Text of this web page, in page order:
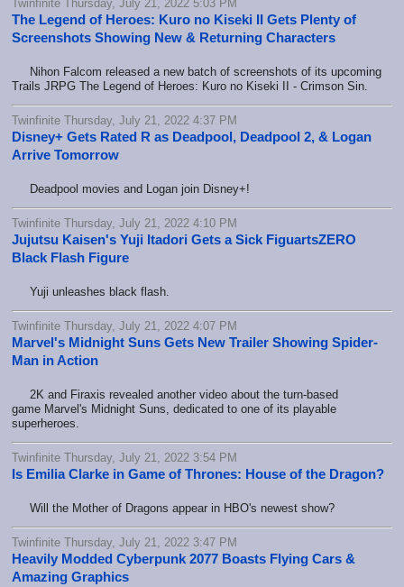
Twinfinite Thursday, July 21, 2022 5:03 PM
The Legend of Heroes: Kuro no Kiseki II Gets Plenty of
Screenshots Showing New & Returning Characters
Nihon Falcom released a new batch of screenshots of its upcoming
Trails JRPG The Legend of Heroes: Kuro no Kiseki II - Crimson Sin.
Twinfinite Thursday, July 21, 2022 4:37 PM
Disney+ Gets Rated R as Deadpool, Deadpool 2, & Logan
Arrive Tomorrow
Deadpool movies and Logan join Disney+!
Twinfinite Thursday, July 21, 2022 4:10 PM
Jujutsu Kaisen's Yuji Itadori Gets a Sick FiguartsZERO
Black Flash Figure
Yuji unleashes black flash.
Twinfinite Thursday, July 21, 2022 4:07 PM
Marvel's Midnight Suns Gets New Trailer Showing Spider-
Man in Action
2K and Firaxis revealed another video about the turn-based
game Marvel's Midnight Suns, dedicated to one of its playable
superheroes.
Twinfinite Thursday, July 21, 2022 3:54 PM
Is Emilia Clarke in Game of Thrones: House of the Dragon?
Will the Mother of Dragons appear in HBO's newest show?
Twinfinite Thursday, July 21, 2022 3:47 PM
Heavily Modded Cyberpunk 2077 Boasts Flying Cars &
Amazing Graphics